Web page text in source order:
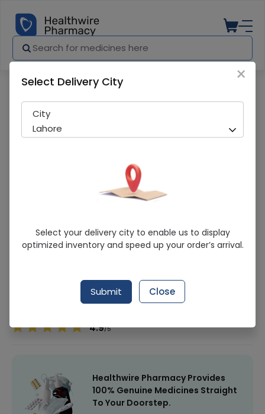
Evershine Crepe Bandge (3 Inch)
Running Out! Only 2 Pack Remaining
Evershine
4.9/5
Healthwire Pharmacy Provides
100% Genuine Medicines Straight
To Your Doorstep.
×
Select Delivery City
City
Lahore
Select your delivery city to enable us to display
optimized inventory and speed up your order’s arrival.
Submit Close